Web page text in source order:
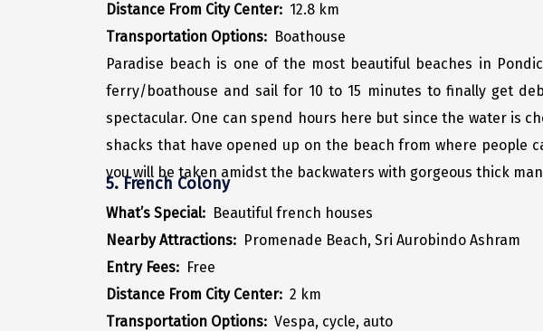
Distance From City Center: 12.8 km
Transportation Options: Boathouse
Paradise beach is one of the most beautiful beaches in
ferry/boathouse and sail for 10 to 15 minutes to finally get
spectacular. One can spend hours here but since the water is
shacks that have opened up on the beach from where people
you will be taken amidst the backwaters with gorgeous thick
5. French Colony
What’s Special: Beautiful french houses
Nearby Attractions: Promenade Beach, Sri Aurobindo Ashram
Entry Fees: Free
Distance From City Center: 2 km
Transportation Options: Vespa, cycle, auto